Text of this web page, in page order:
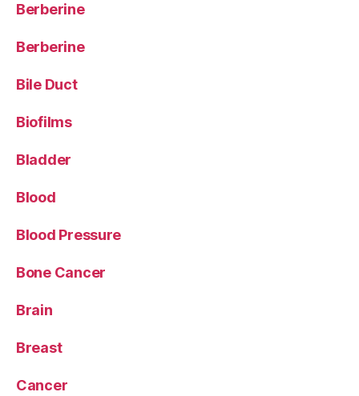
Berberine
Berberine
Bile Duct
Biofilms
Bladder
Blood
Blood Pressure
Bone Cancer
Brain
Breast
Cancer